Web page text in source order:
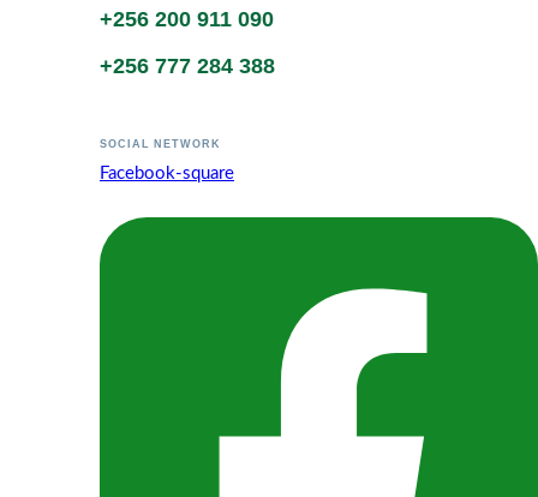
+256 200 911 090
+256 777 284 388
SOCIAL NETWORK
Facebook-square